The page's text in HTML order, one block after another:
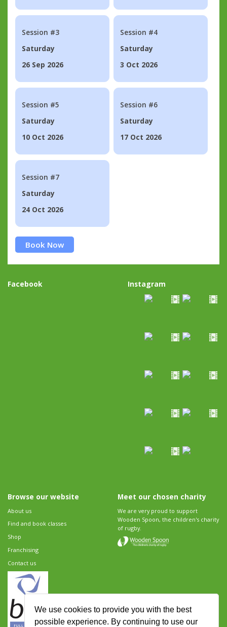
We use cookies to provide you with the best
possible experience. By continuing to use our
Session #3
Saturday
26 Sep 2026
Session #4
Saturday
3 Oct 2026
Session #5
Saturday
10 Oct 2026
Session #6
Saturday
17 Oct 2026
Session #7
Saturday
24 Oct 2026
Book Now
Facebook Instagram
Browse our website
About us
Find and book classes
Shop
Franchising
Contact us
Meet our chosen charity
We are very proud to support
Wooden Spoon, the children's charity
of rugby.